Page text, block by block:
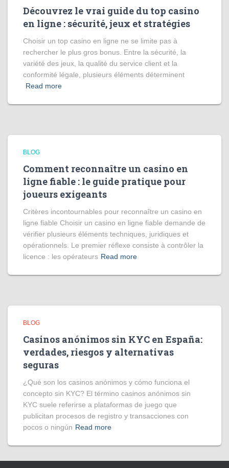
Découvrez le vrai guide du top casino
en ligne : sécurité, jeux et stratégies
Choisir un top casino en ligne ne se limite pas à
rechercher le plus gros bonus. Entre la sécurité, la
variété des jeux, la qualité du service client et la
conformité légale, plusieurs éléments déterminent
Read more
BLOG
Comment reconnaître un casino en
ligne fiable : le guide pratique pour
joueurs exigeants
Critères incontournables pour reconnaître un casino en
ligne fiable Choisir un casino en ligne fiable demande de
vérifier plusieurs éléments techniques, juridiques et
opérationnels. Le premier réflexe consiste à contrôler la
licence : les opérateurs Read more
BLOG
Casinos anónimos sin KYC en España:
verdades, riesgos y alternativas
seguras
¿Qué son los casinos anónimos y cómo funciona el
concepto sin KYC? El término casinos anónimos sin
KYC suele referirse a plataformas de juego que
publicitan procesos de registro y transacciones con
pocos o ningún Read more